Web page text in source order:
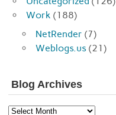
Work (188)
NetRender (7)
Weblogs.us (21)
Blog Archives
Blog